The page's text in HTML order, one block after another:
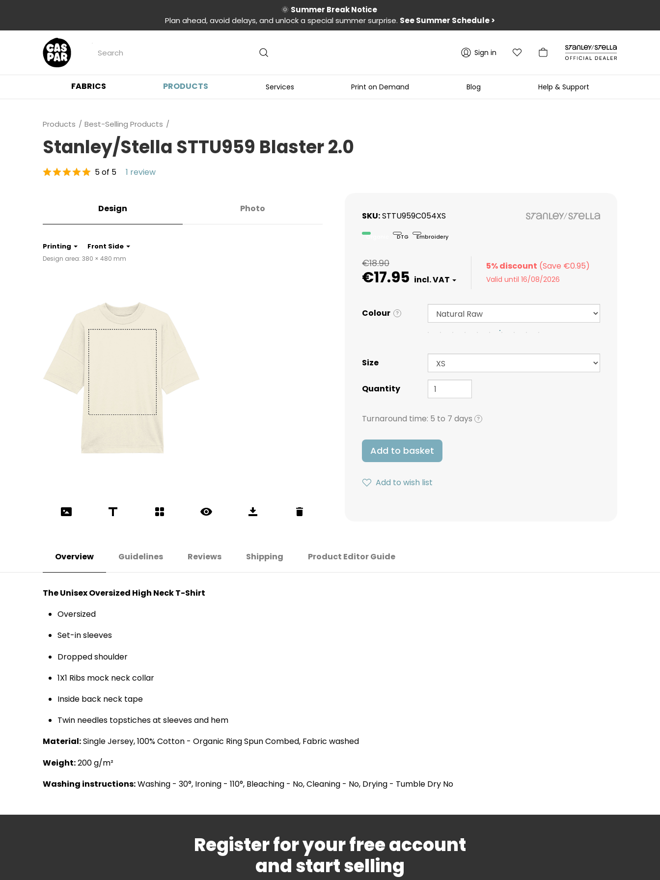
🌞 Summer Break Notice
Plan ahead, avoid delays, and unlock a special summer surprise. See Summer Schedule>
Sign in
FABRICS PRODUCTS Services Print on Demand Blog Help & Support
Products Best-Selling Products
Stanley/Stella STTU959 Blaster 2.0
5 of 5 1 review
Design Photo
Printing Front Side
Design area: 380 × 480 mm
SKU STTU959C054XS
Organic DTG Embroidery
€18.90
€17.95
5% discount
Valid until 16/08/2026
Colour ?
Size
Quantity
Turnaround time: 5 to 7 days ?
Add to basket
Add to wish list
Overview Guidelines Reviews Shipping Product Editor Guide
The Unisex Oversized High Neck T-Shirt
Oversized
Set-in sleeves
Dropped shoulder
1X1 Ribs mock neck collar
Inside back neck tape
Twin needles topstiches at sleeves and hem
Material:Single Jersey, 100% Cotton - Organic Ring Spun Combed, Fabric washed
Weight:200 g/m²
Washing instructions:Washing - 30°, Ironing - 110°, Bleaching - No, Cleaning - No, Drying - Tumble Dry No
Register for your free account
and start selling